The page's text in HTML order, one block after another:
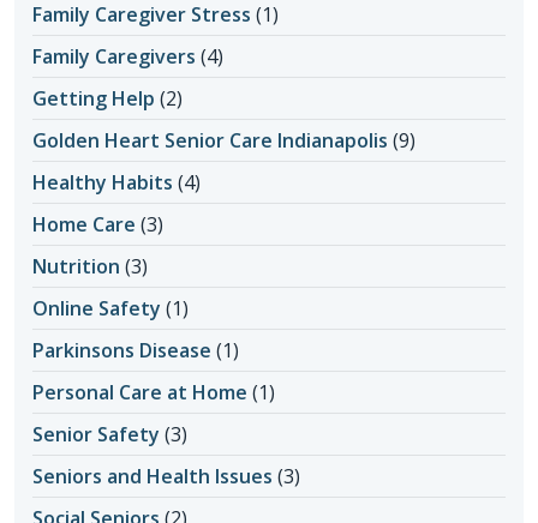
Family Caregiver Stress (1)
Family Caregivers (4)
Getting Help (2)
Golden Heart Senior Care Indianapolis (9)
Healthy Habits (4)
Home Care (3)
Nutrition (3)
Online Safety (1)
Parkinsons Disease (1)
Personal Care at Home (1)
Senior Safety (3)
Seniors and Health Issues (3)